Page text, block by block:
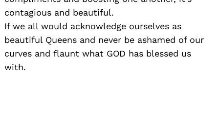
contagious and beautiful.
If we all would acknowledge ourselves as
beautiful Queens and never be ashamed of our
curves and flaunt what GOD has blessed us
with.